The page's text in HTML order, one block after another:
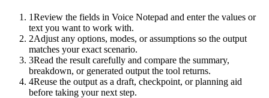
1Review the fields in Voice Notepad and enter the values or
text you want to work with.
2Adjust any options, modes, or assumptions so the output
matches your exact scenario.
3Read the result carefully and compare the summary,
breakdown, or generated output the tool returns.
4Reuse the output as a draft, checkpoint, or planning aid
before taking your next step.